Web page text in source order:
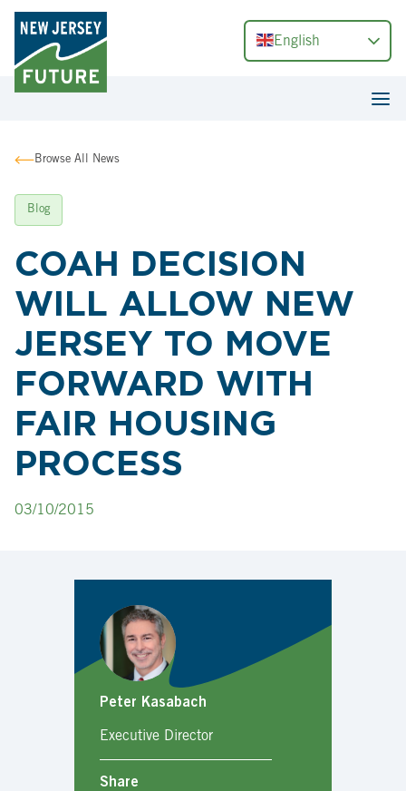
English
Browse All News
Blog
COAH DECISION
WILL ALLOW NEW
JERSEY TO MOVE
FORWARD WITH
FAIR HOUSING
PROCESS
03/10/2015
Peter Kasabach
Executive Director
Share